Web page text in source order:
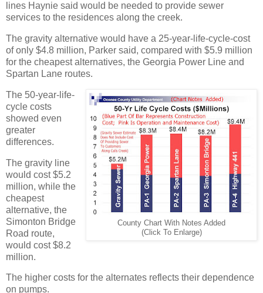
lines Haynie said would be needed to provide sewer
services to the residences along the creek.
The gravity alternative would have a 25-year-life-cycle-cost
of only $4.8 million, Parker said, compared with $5.9 million
for the cheapest alternatives, the Georgia Power Line and
Spartan Lane routes.
County Chart With Notes Added
(Click To Enlarge)
The 50-year-life-
cycle costs
showed even
greater
differences.
The gravity line
would cost $5.2
million, while the
cheapest
alternative, the
Simonton Bridge
Road route,
would cost $8.2
million.
The higher costs for the alternates reflects their dependence
on pumps.